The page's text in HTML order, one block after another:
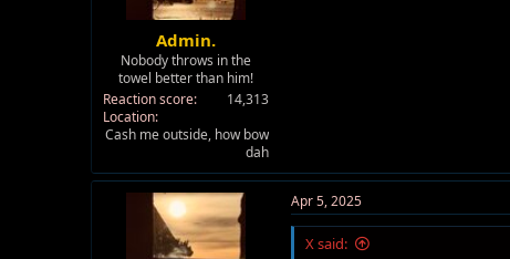
Admin.
Nobody throws in the
towel better than him!
Reaction score
14,313
Location
Cash me outside, how bow
dah
Apr 5, 2025
X said: